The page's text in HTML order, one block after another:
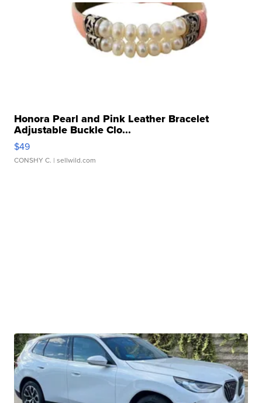
Honora Pearl and Pink Leather Bracelet
Adjustable Buckle Clo...
$49
CONSHY C. | sellwild.com